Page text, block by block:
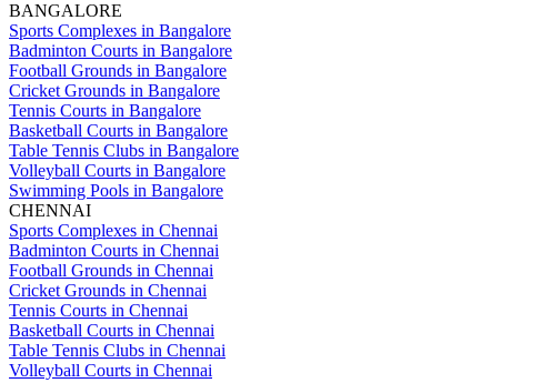
BANGALORE
Sports Complexes in Bangalore
Badminton Courts in Bangalore
Football Grounds in Bangalore
Cricket Grounds in Bangalore
Tennis Courts in Bangalore
Basketball Courts in Bangalore
Table Tennis Clubs in Bangalore
Volleyball Courts in Bangalore
Swimming Pools in Bangalore
CHENNAI
Sports Complexes in Chennai
Badminton Courts in Chennai
Football Grounds in Chennai
Cricket Grounds in Chennai
Tennis Courts in Chennai
Basketball Courts in Chennai
Table Tennis Clubs in Chennai
Volleyball Courts in Chennai